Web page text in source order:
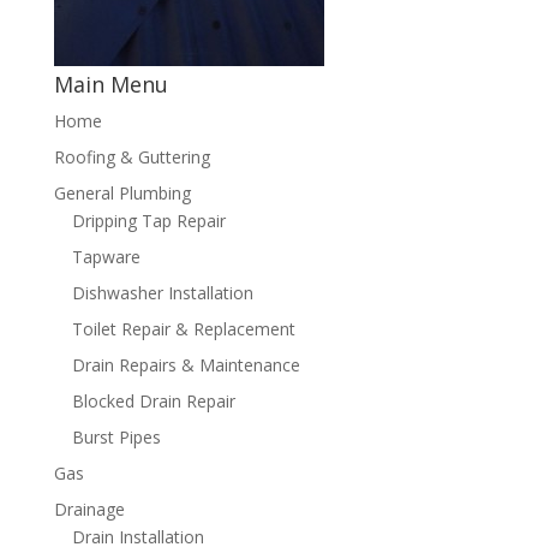
Main Menu
Home
Roofing & Guttering
General Plumbing
Dripping Tap Repair
Tapware
Dishwasher Installation
Toilet Repair & Replacement
Drain Repairs & Maintenance
Blocked Drain Repair
Burst Pipes
Gas
Drainage
Drain Installation